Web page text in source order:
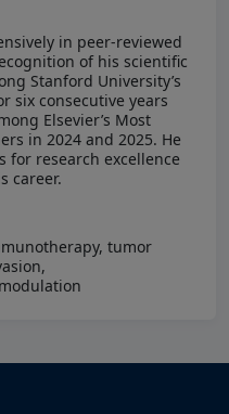
in peer-reviewed
of his scientific
Stanford University’s
six consecutive years
Elsevier’s Most
in 2024 and 2025. He
for research excellence
career.
tumor